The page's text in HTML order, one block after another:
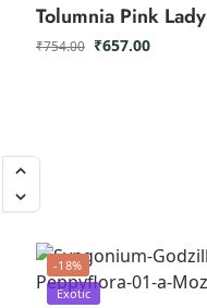
Tolumnia Pink Lady
₹754.00 ₹657.00
-18%
Exotic